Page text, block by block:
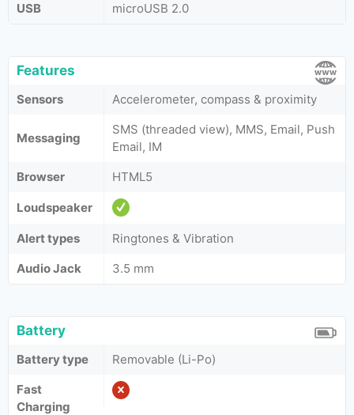
USB
microUSB 2.0
Features
Sensors Accelerometer, compass & proximity
Messaging
SMS (threaded view), MMS, Email, Push
Email, IM
Browser
HTML5
Loudspeaker
Alert types
Ringtones & Vibration
Audio Jack
3.5 mm
Battery
Battery type
Removable (Li-Po)
Fast
Charging